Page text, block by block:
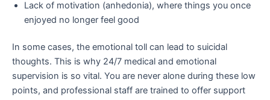
Lack of motivation (anhedonia), where things you once
enjoyed no longer feel good
In some cases, the emotional toll can lead to suicidal
thoughts. This is why 24/7 medical and emotional
supervision is so vital. You are never alone during these low
points, and professional staff are trained to offer support